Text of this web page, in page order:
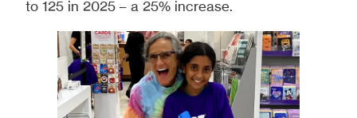
to 125 in 2025 – a 25% increase.